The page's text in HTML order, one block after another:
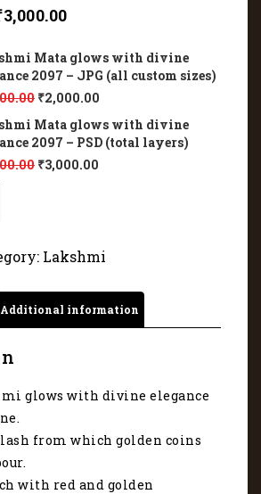
3,000.00
Mata glows with divine
2097 – JPG (all custom sizes)
₹2,000.00
Mata glows with divine
2097 – PSD (total layers)
₹3,000.00
Lakshmi
Additional information
glows with divine elegance
from which golden coins
with red and golden